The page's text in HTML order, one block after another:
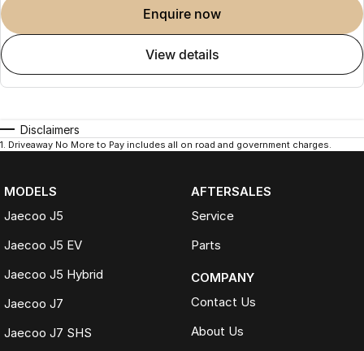
and are subject to change without notice. Overseas model shown.
Please confirm all details with your authorised Jaecoo dealer before
enquire now
view details
Disclaimers
1 Driveaway No More to Pay includes all on road and government charges.
MODELS
Jaecoo J5
Jaecoo J5 EV
Jaecoo J5 Hybrid
Jaecoo J7
Jaecoo J7 SHS
AFTERSALES
Service
Parts
COMPANY
Contact Us
About Us